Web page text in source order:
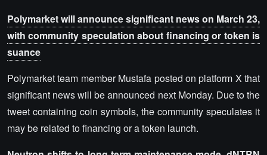
Polymarket will announce significant news on March 23,
with community speculation about financing or token is
suance
Polymarket team member Mustafa posted on platform X that
significant news will be announced next Monday. Due to the
tweet containing coin symbols, the community speculates it
may be related to financing or a token launch.